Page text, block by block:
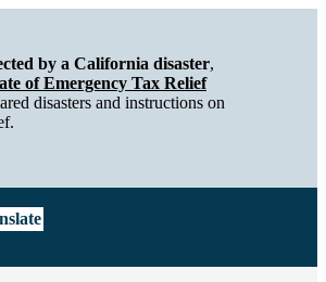
of Tax and Fee Administration
by a California disaster,
of Emergency Tax Relief
disasters and instructions on